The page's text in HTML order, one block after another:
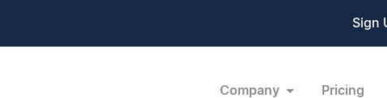
Sign
Company Pricing